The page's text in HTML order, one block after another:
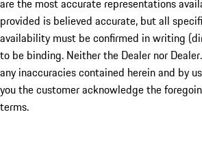
are the most accurate representations
provided is believed accurate, but all
availability must be confirmed in writing
to be binding. Neither the Dealer nor
any inaccuracies contained herein and by
you the customer acknowledge the
terms.